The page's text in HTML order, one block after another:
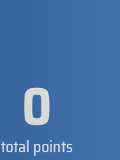
0
total points